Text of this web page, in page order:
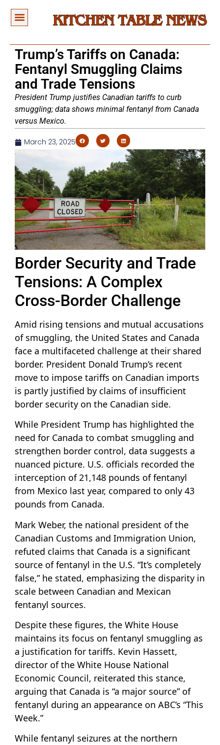
Trump’s Tariffs on Canada:
Fentanyl Smuggling Claims
and Trade Tensions
President Trump justifies Canadian tariffs to curb
smuggling; data shows minimal fentanyl from Canada
versus Mexico.
March 23, 2025
Border Security and Trade
Tensions: A Complex
Cross-Border Challenge
Amid rising tensions and mutual accusations
of smuggling, the United States and Canada
face a multifaceted challenge at their shared
border. President Donald Trump’s recent
move to impose tariffs on Canadian imports
is partly justified by claims of insufficient
border security on the Canadian side.
While President Trump has highlighted the
need for Canada to combat smuggling and
strengthen border control, data suggests a
nuanced picture. U.S. officials recorded the
interception of 21,148 pounds of fentanyl
from Mexico last year, compared to only 43
pounds from Canada.
Mark Weber, the national president of the
Canadian Customs and Immigration Union,
refuted claims that Canada is a significant
source of fentanyl in the U.S. “It’s completely
false,” he stated, emphasizing the disparity in
scale between Canadian and Mexican
fentanyl sources.
Despite these figures, the White House
maintains its focus on fentanyl smuggling as
a justification for tariffs. Kevin Hassett,
director of the White House National
Economic Council, reiterated this stance,
arguing that Canada is “a major source” of
fentanyl during an appearance on ABC’s “This
Week.”
While fentanyl seizures at the northern